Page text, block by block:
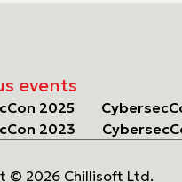
events
2025
2023
© 2026 Chillisoft Ltd.